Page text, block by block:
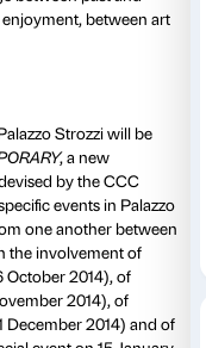
an integral part
a bridge
private